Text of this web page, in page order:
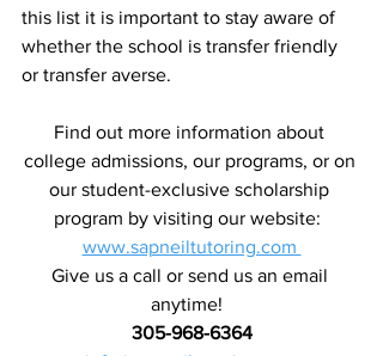
this list it is important to stay aware of
whether the school is transfer friendly
or transfer averse.
Find out more information about
college admissions, our programs, or on
our student-exclusive scholarship
program by visiting our website:
www.sapneiltutoring.com
Give us a call or send us an email
anytime!
305-968-6364